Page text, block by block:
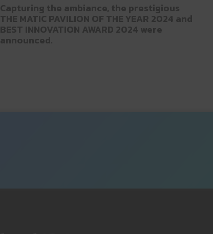
Capturing the ambiance, the prestigious
THE MATIC PAVILION OF THE YEAR 2024 and
BEST INNOVATION AWARD 2024 were
announced.